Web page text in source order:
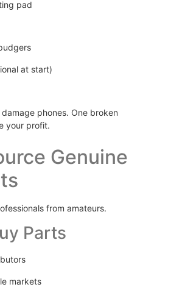
pad
at start)
phones. One broken
your profit.
Genuine
from amateurs.
Parts
markets